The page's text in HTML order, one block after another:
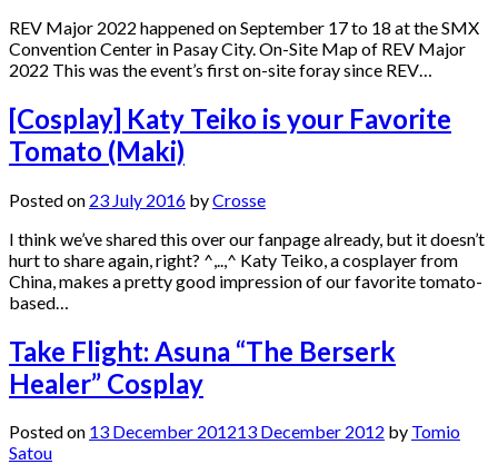
REV Major 2022 happened on September 17 to 18 at the SMX
Convention Center in Pasay City. On-Site Map of REV Major
2022 This was the event’s first on-site foray since REV…
[Cosplay] Katy Teiko is your Favorite
Tomato (Maki)
Posted on 23 July 2016 byCrosse
I think we’ve shared this over our fanpage already, but it doesn’t
hurt to share again, right? ^,..,^ Katy Teiko, a cosplayer from
China, makes a pretty good impression of our favorite tomato-
based…
Take Flight: Asuna “The Berserk
Healer” Cosplay
Posted on 13 December 201213 December 2012 by Tomio
Satou